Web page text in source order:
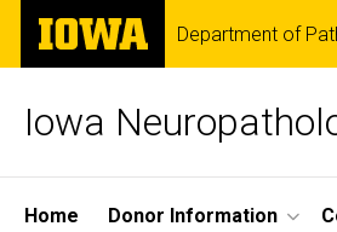
Skip
main
The
University
of
Department of
Iowa
Site
Home Donor Information